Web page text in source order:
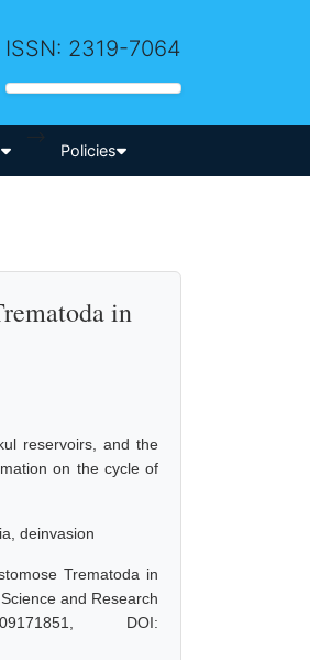
ISSN: 2319-7064
-->
Policies
in
reservoirs, and the
on the cycle of
deinvasion
Trematoda in
and Research
DOI: